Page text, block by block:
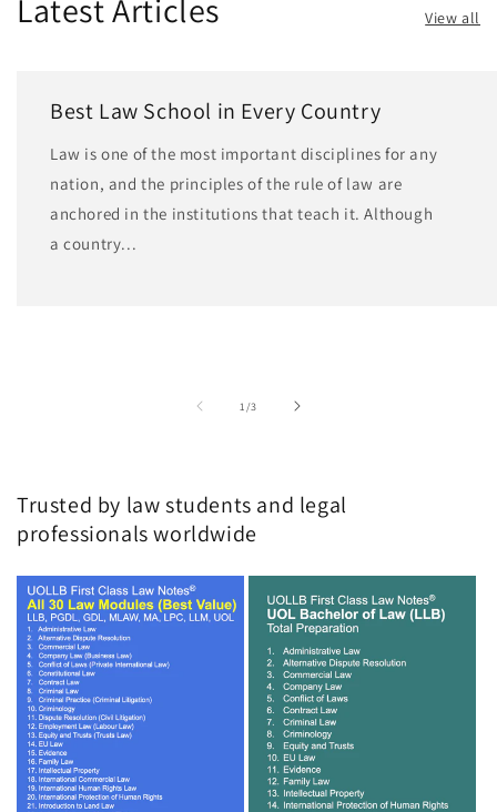
Latest Articles View all
Best Law School in Every Country
Law is one of the most important disciplines for any
nation, and the principles of the rule of law are
anchored in the institutions that teach it. Although
a country...
1 /of
3
Trusted by law students and legal
professionals worldwide